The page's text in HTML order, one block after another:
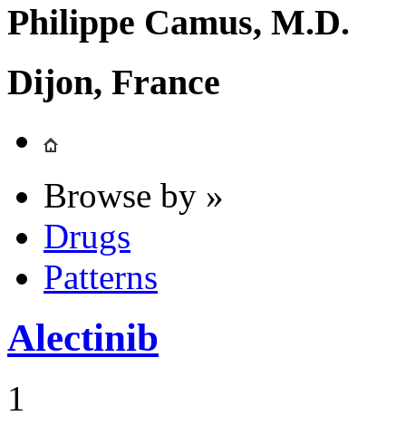
Philippe Camus, M.D.
Dijon, France
Browse by »
Drugs
Patterns
Alectinib
1